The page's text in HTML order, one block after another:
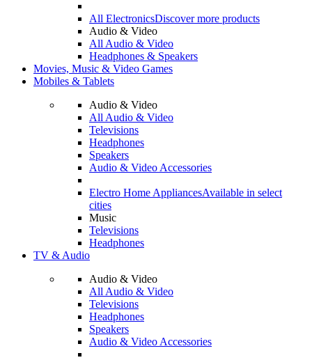
All ElectronicsDiscover more products
Audio & Video
All Audio & Video
Headphones & Speakers
Movies, Music & Video Games
Mobiles & Tablets
Audio & Video
All Audio & Video
Televisions
Headphones
Speakers
Audio & Video Accessories
Electro Home AppliancesAvailable in select
cities
Music
Televisions
Headphones
TV & Audio
Audio & Video
All Audio & Video
Televisions
Headphones
Speakers
Audio & Video Accessories